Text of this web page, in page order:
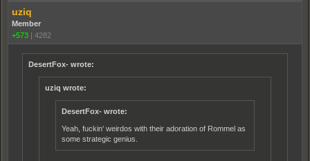
uziq
Member
+573
4282
DesertFox- wrote:
uziq wrote:
DesertFox- wrote:
Yeah, fuckin' weirdos with their adoration of Rommel as
some strategic genius.